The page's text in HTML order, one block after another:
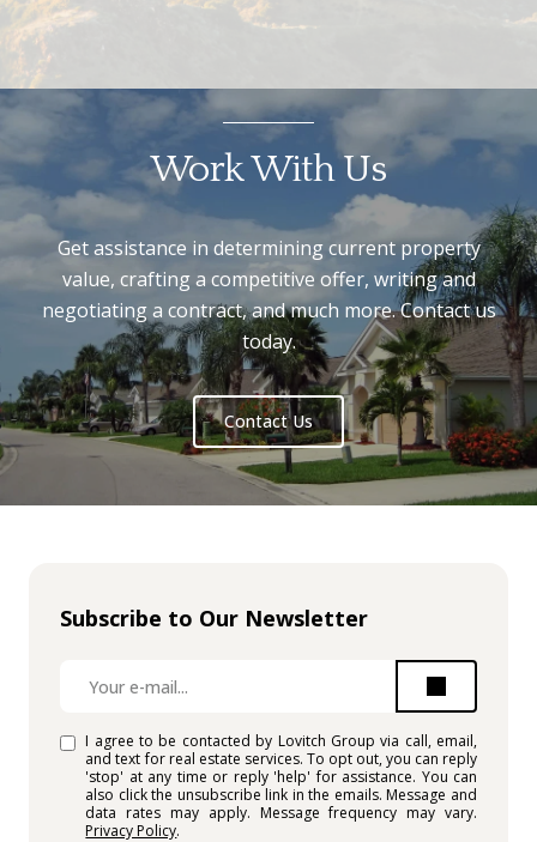
Work With Us
Get assistance in determining current property
value, crafting a competitive offer, writing and
negotiating a contract, and much more. Contact us
today.
Contact Us
Subscribe to Our Newsletter
I agree to be contacted by Lovitch Group via call, email,
and text for real estate services. To opt out, you can reply
'stop' at any time or reply 'help' for assistance. You can
also click the unsubscribe link in the emails. Message and
data rates may apply. Message frequency may vary.
Privacy Policy.